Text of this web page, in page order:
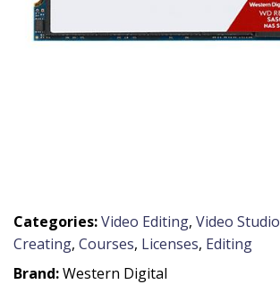
Categories:Video Editing, Video Studio
Creating, Courses, Licenses, Editing
Brand:Western Digital